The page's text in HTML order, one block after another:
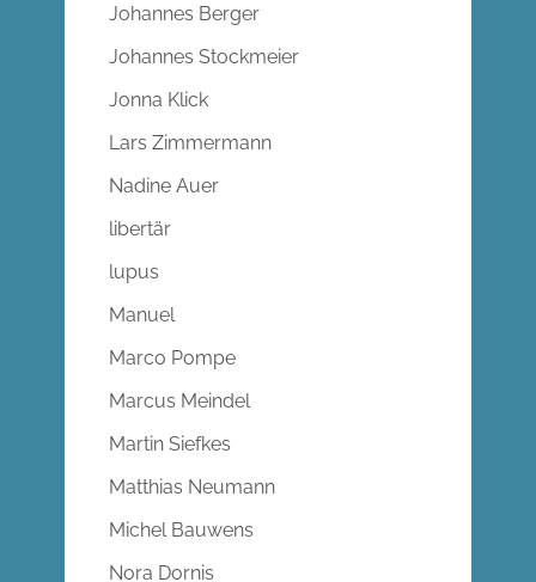
Johannes Berger
Johannes Stockmeier
Jonna Klick
Lars Zimmermann
Nadine Auer
libertär
lupus
Manuel
Marco Pompe
Marcus Meindel
Martin Siefkes
Matthias Neumann
Michel Bauwens
Nora Dornis